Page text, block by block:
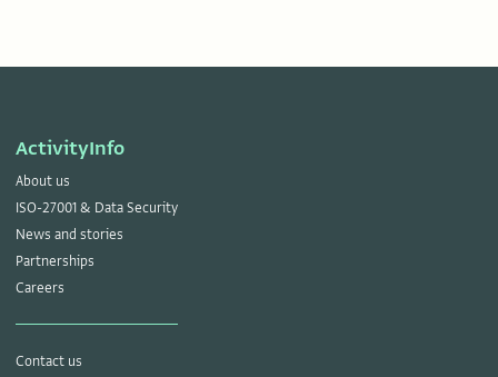
ActivityInfo
About us
ISO-27001 & Data Security
News and stories
Partnerships
Careers
Contact us